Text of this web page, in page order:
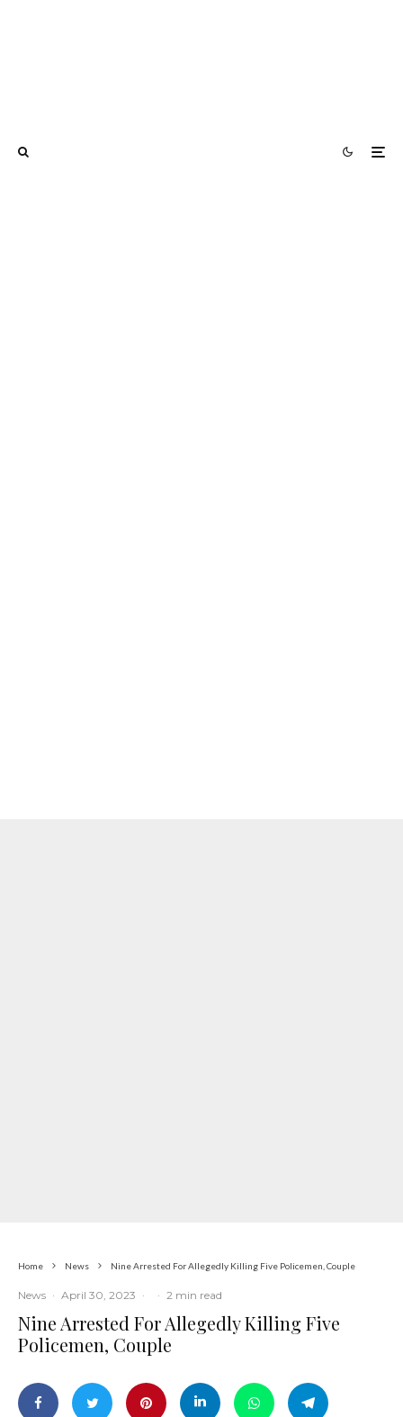
Home News Nine Arrested For Allegedly Killing Five Policemen, Couple
News · April 30, 2023 · · 2 min read
Nine Arrested For Allegedly Killing Five
Policemen, Couple